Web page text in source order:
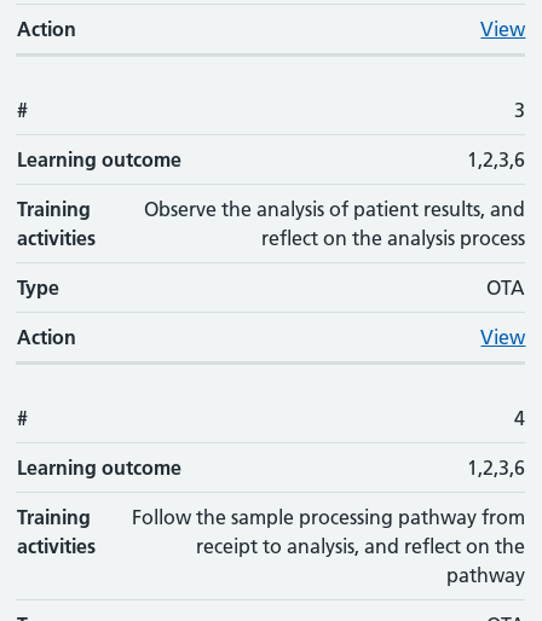
Action View
# 3
Learning outcome 1,2,3,6
Training
activities
Observe the analysis of patient results, and
reflect on the analysis process
Type OTA
Action View
# 4
Learning outcome 1,2,3,6
Training
activities
Follow the sample processing pathway from
receipt to analysis, and reflect on the
pathway